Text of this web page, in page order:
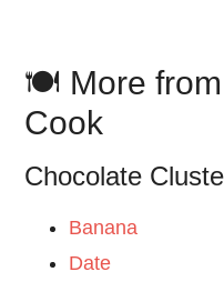
🍽️ More from
Cook
Chocolate
Banana
Date